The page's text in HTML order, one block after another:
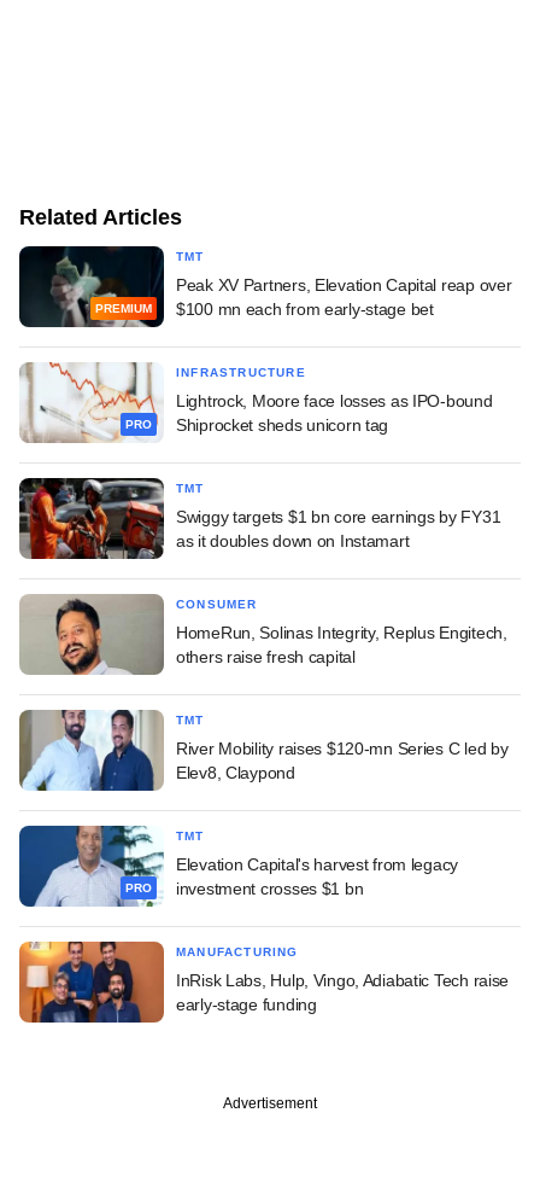
Related Articles
PREMIUM
TMT
Peak XV Partners, Elevation Capital reap over
$100 mn each from early-stage bet
PRO
INFRASTRUCTURE
Lightrock, Moore face losses as IPO-bound
Shiprocket sheds unicorn tag
TMT
Swiggy targets $1 bn core earnings by FY31
as it doubles down on Instamart
CONSUMER
HomeRun, Solinas Integrity, Replus Engitech,
others raise fresh capital
TMT
River Mobility raises $120-mn Series C led by
Elev8, Claypond
PRO
TMT
Elevation Capital's harvest from legacy
investment crosses $1 bn
MANUFACTURING
InRisk Labs, Hulp, Vingo, Adiabatic Tech raise
early-stage funding
Advertisement